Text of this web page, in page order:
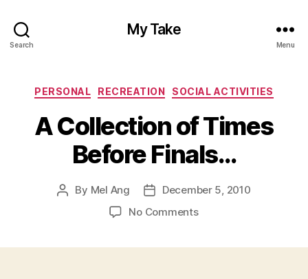
Search
My Take
Menu
Categories
PERSONAL RECREATION SOCIAL ACTIVITIES
A Collection of Times
Before Finals…
Post
By Mel Ang
Post
date
December 5, 2010
No Commentson